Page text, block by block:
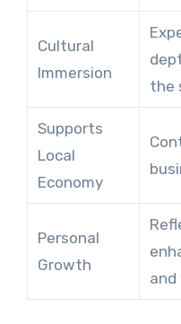
Cultural
Immersion
the
Supports
Local
Economy
Personal
Growth
and